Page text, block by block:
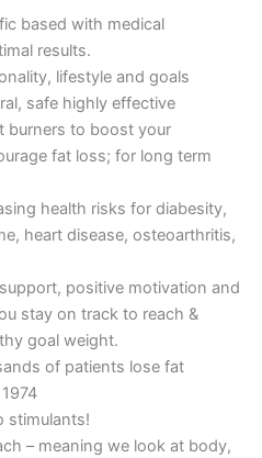
based with medical
results.
lifestyle and goals
safe highly effective
burners to boost your
fat loss; for long term
health risks for diabesity,
heart disease, osteoarthritis,
positive motivation and
stay on track to reach &
goal weight.
of patients lose fat
stimulants!
– meaning we look at body,